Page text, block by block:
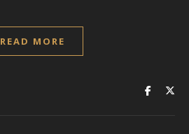
READ MORE